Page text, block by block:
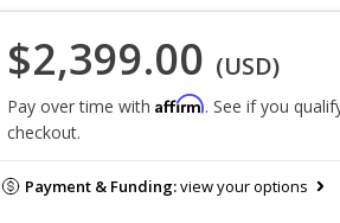
$2,399.00 (USD)
Pay over time with Affirm. See if you
checkout.
Payment & Funding:view your options